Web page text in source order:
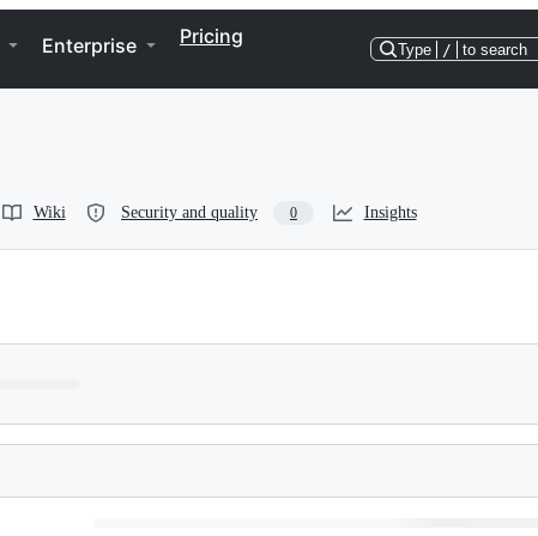
Enterprise Pricing
Type / to search
Wiki Security and quality 0 Insights